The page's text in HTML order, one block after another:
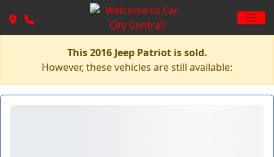
This 2016 Jeep Patriot is sold.
However, these vehicles are still available: